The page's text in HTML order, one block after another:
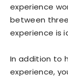
experience
between
experience is
In addition to
experience,